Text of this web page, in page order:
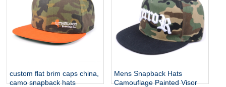
custom flat brim caps china,
camo snapback hats
Mens Snapback Hats
Camouflage Painted Visor